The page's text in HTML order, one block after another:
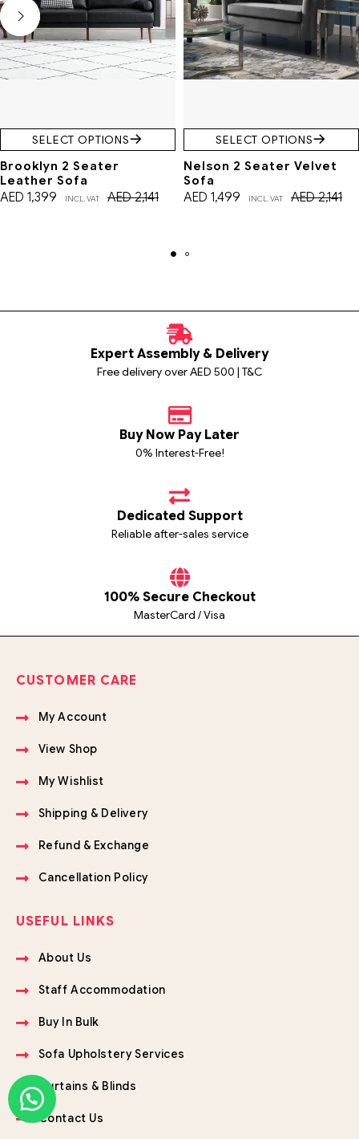
SELECT OPTIONS
Brooklyn 2 Seater
Leather Sofa
AED2,141
AED 1,399 INCL. VAT
SELECT OPTIONS
Nelson 2 Seater Velvet
Sofa
AED2,141
AED 1,499 INCL. VAT
Expert Assembly & Delivery
Free delivery over AED 500 | T&C
Buy Now Pay Later
0% Interest-Free!
Dedicated Support
Reliable after-sales service
100% Secure Checkout
MasterCard / Visa
CUSTOMER CARE
My Account
View Shop
My Wishlist
Shipping & Delivery
Refund & Exchange
Cancellation Policy
USEFUL LINKS
About Us
Staff Accommodation
Buy In Bulk
Sofa Upholstery Services
Curtains & Blinds
Contact Us